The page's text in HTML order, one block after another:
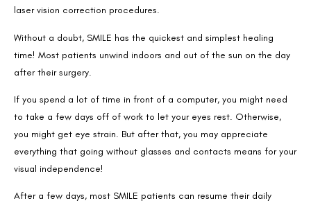
laser vision correction procedures.
Without a doubt, SMILE has the quickest and simplest healing
time! Most patients unwind indoors and out of the sun on the day
after their surgery.
If you spend a lot of time in front of a computer, you might need
to take a few days off of work to let your eyes rest. Otherwise,
you might get eye strain. But after that, you may appreciate
everything that going without glasses and contacts means for your
visual independence!
After a few days, most SMILE patients can resume their daily
Book an Appointment